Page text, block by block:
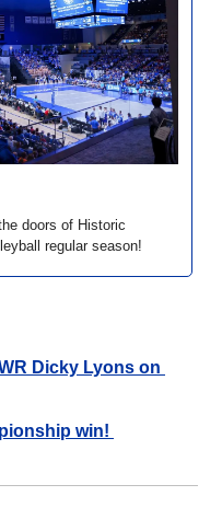
doors of Historic
regular season!
Dicky Lyons on
win!